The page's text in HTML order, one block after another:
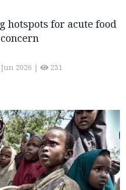
hotspots for acute food
2026 | 231